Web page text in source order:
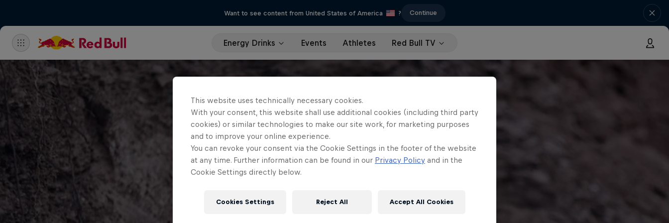
Want to see content from United States of America ? Continue
Energy Drinks Events Athletes Red Bull TV
This website uses technically necessary cookies.
With your consent, this website shall use additional cookies (including third party
cookies) or similar technologies to make our site work, for marketing purposes
and to improve your online experience.
You can revoke your consent via the Cookie Settings in the footer of the website
at any time. Further information can be found in our Privacy Policy and in the
Cookie Settings directly below.
Cookies Settings Reject All Accept All Cookies